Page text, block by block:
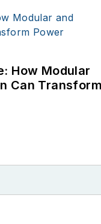
and
Times, where
also was a
received
How Modular
Can